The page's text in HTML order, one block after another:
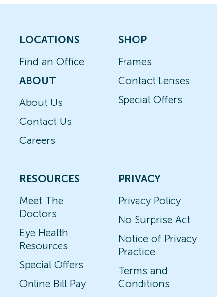
LOCATIONS
Find an Office
ABOUT
About Us
Contact Us
Careers
SHOP
Frames
Contact Lenses
Special Offers
RESOURCES
Meet The
Doctors
Eye Health
Resources
Special Offers
Online Bill Pay
PRIVACY
Privacy Policy
No Surprise Act
Notice of Privacy
Practice
Terms and
Conditions